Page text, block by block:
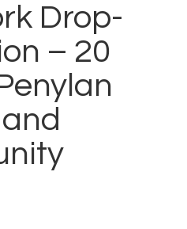
Drop-
– 20